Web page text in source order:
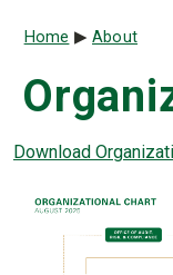
Home About
Download